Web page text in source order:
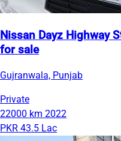
Nissan Dayz Highway
for sale
Gujranwala, Punjab
Private
22000 km 2022
PKR 43.5 Lac